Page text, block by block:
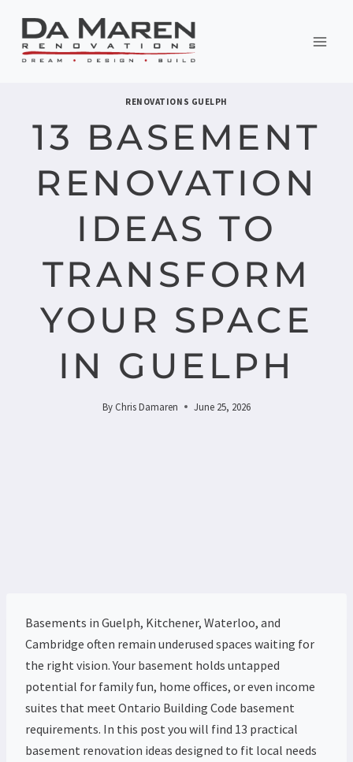
content
RENOVATIONS GUELPH
13 BASEMENT
RENOVATION
IDEAS TO
TRANSFORM
YOUR SPACE
IN GUELPH
By Chris Damaren June 25, 2026
Basements in Guelph, Kitchener, Waterloo, and
Cambridge often remain underused spaces waiting for
the right vision. Your basement holds untapped
potential for family fun, home offices, or even income
suites that meet Ontario Building Code basement
requirements. In this post you will find 13 practical
basement renovation ideas designed to fit local needs